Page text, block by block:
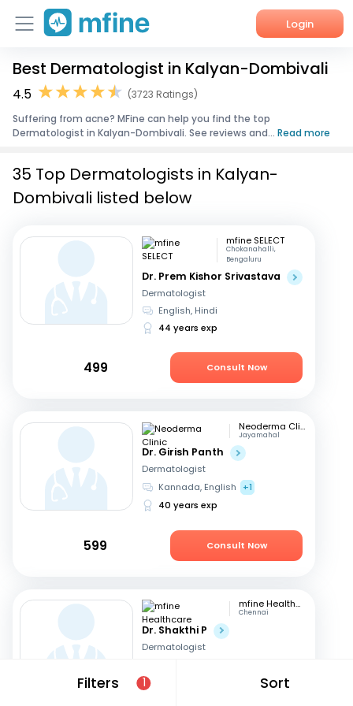
Login
Home
Corporate Enquiries
Best Dermatologist in Kalyan-Dombivali
4.5
(3723 Ratings)
Suffering from acne? MFine can help you find the top
Dermatologist in Kalyan-Dombivali. See reviews and... Read more
Filters 1 Sort
35 Top Dermatologists in Kalyan-
Dombivali listed below
mfine SELECT
Chokanahalli,
Bengaluru
Dr. Prem Kishor Srivastava
Dermatologist
English, Hindi
44 years exp
499 Consult Now
Neoderma Clinic
Jayamahal
Dr. Girish Panth
Dermatologist
Kannada, English
+1
40 years exp
599 Consult Now
mfine Healthcare
Chennai
Dr. Shakthi P
Dermatologist